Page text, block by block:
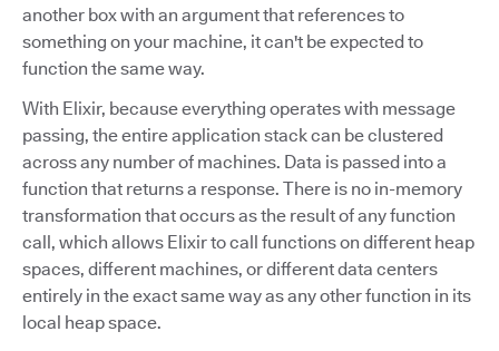
another box with an argument that references to
something on your machine, it can't be expected to
function the same way.
With Elixir, because everything operates with message
passing, the entire application stack can be clustered
across any number of machines. Data is passed into a
function that returns a response. There is no in-memory
transformation that occurs as the result of any function
call, which allows Elixir to call functions on different heap
spaces, different machines, or different data centers
entirely in the exact same way as any other function in its
local heap space.